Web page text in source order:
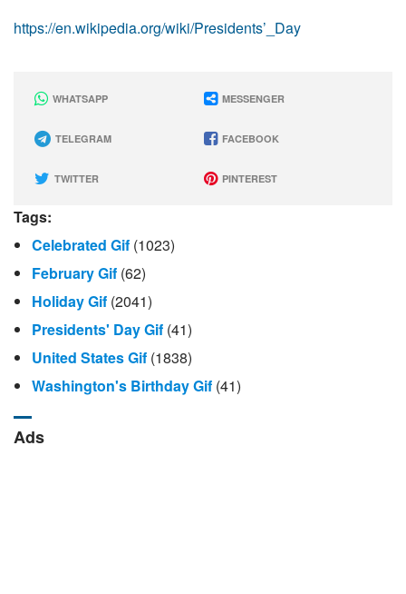
https://en.wikipedia.org/wiki/Presidents’_Day
WHATSAPP MESSENGER
TELEGRAM FACEBOOK
TWITTER PINTEREST
Tags:
Celebrated Gif (1023)
February Gif (62)
Holiday Gif (2041)
Presidents' Day Gif (41)
United States Gif (1838)
Washington's Birthday Gif (41)
Ads